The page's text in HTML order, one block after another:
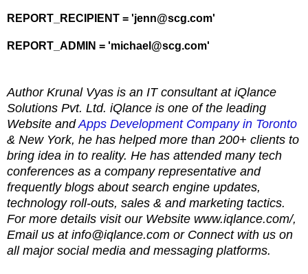
REPORT_RECIPIENT = 'jenn@scg.com'
REPORT_ADMIN = 'michael@scg.com'
Author Krunal Vyas is an IT consultant at iQlance
Solutions Pvt. Ltd. iQlance is one of the leading
Website andApps Development Company in Toronto
& New York, he has helped more than 200+ clients to
bring idea in to reality. He has attended many tech
conferences as a company representative and
frequently blogs about search engine updates,
technology roll-outs, sales & and marketing tactics.
For more details visit our Website www.iqlance.com/,
Email us at info@iqlance.com or Connect with us on
all major social media and messaging platforms.